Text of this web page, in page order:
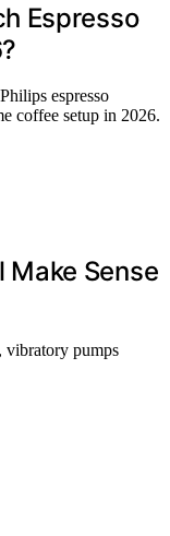
Espresso
espresso
coffee setup in 2026.
Sense
vibratory pumps